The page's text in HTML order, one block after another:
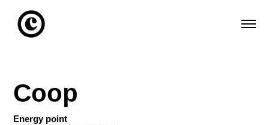
Coop
Energy point